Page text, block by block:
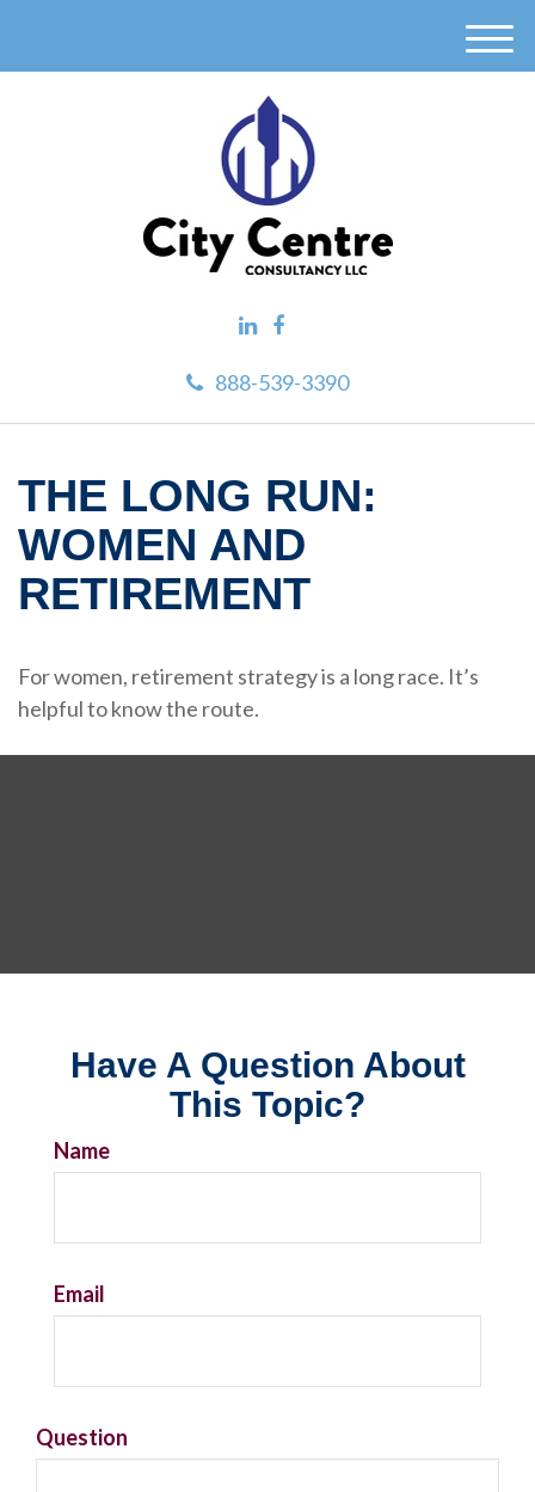
888-539-3390
M
THE LONG RUN:
WOMEN AND
RETIREMENT
For women, retirement strategy is a long race. It’s
helpful to know the route.
Have A Question About
This Topic?
Name
Email
Question